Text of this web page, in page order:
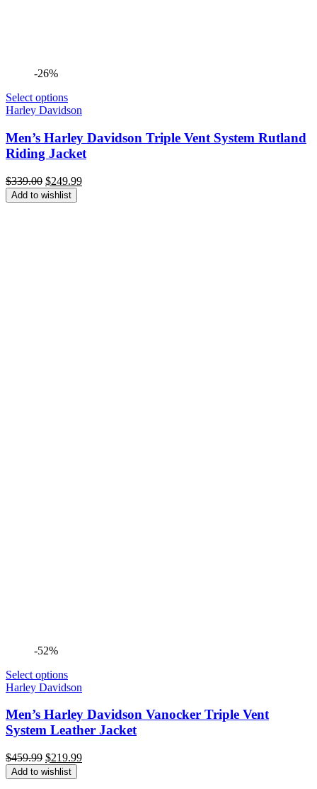
-26%
Select options
Harley Davidson
Men’s Harley Davidson Triple Vent System Rutland
Riding Jacket
$339.00 Original
price
was:
$249.99Current
Add to wishlist
-52%
Select options
Harley Davidson
Men’s Harley Davidson Vanocker Triple Vent
System Leather Jacket
$459.99 Original
price
was:
$219.99Current
Add to wishlist